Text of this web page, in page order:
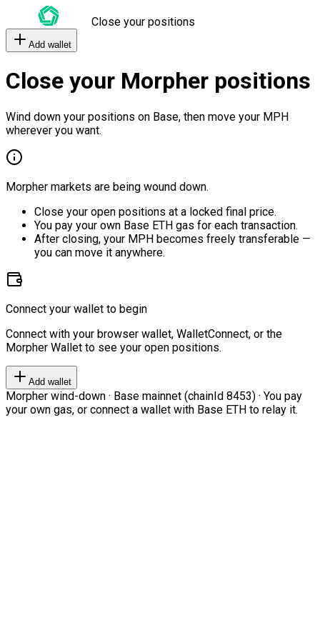
Close your positions
Add wallet
Close your Morpher positions
Wind down your positions on Base, then move your MPH
wherever you want.
Morpher markets are being wound down.
Close your open positions at a locked final price.
You pay your own Base ETH gas for each transaction.
After closing, your MPH becomes freely transferable —
you can move it anywhere.
Connect your wallet to begin
Connect with your browser wallet, WalletConnect, or the
Morpher Wallet to see your open positions.
Add wallet
Morpher wind-down · Base mainnet (chainId 8453) · You pay
your own gas, or connect a wallet with Base ETH to relay it.